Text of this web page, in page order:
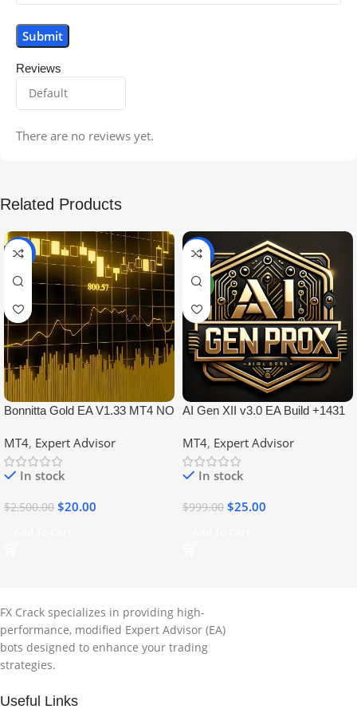
Reviews
There are no reviews yet.
Related Products
-99%
Bonnitta Gold EA V1.33 MT4 NO
MT4, Expert Advisor
In stock
$2,500.00 $20.00
-97%
NEW
AI Gen XII v3.0 EA Build +1431
MT4, Expert Advisor
In stock
$999.00 $25.00
FX Crack specializes in providing high-
performance, modified Expert Advisor (EA)
bots designed to enhance your trading
strategies.
Useful Links